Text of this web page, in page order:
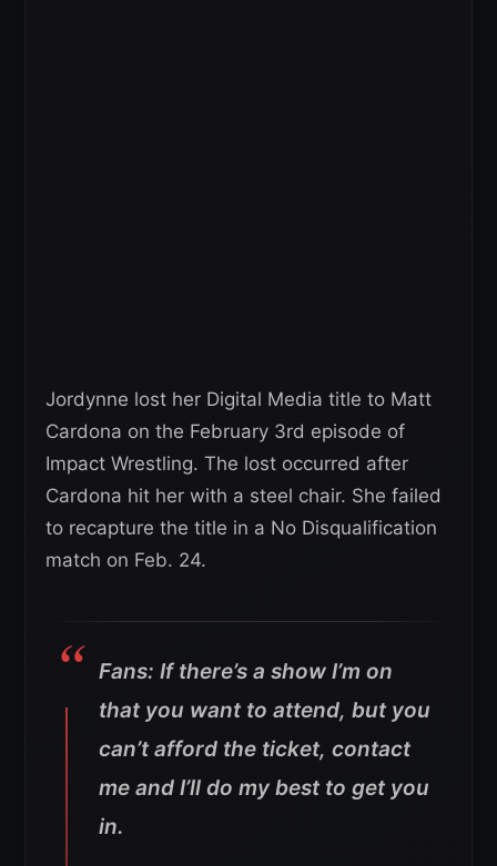
Jordynne lost her Digital Media title to Matt
Cardona on the February 3rd episode of
Impact Wrestling. The lost occurred after
Cardona hit her with a steel chair. She failed
to recapture the title in a No Disqualification
match on Feb. 24.
Fans: If there’s a show I’m on
that you want to attend, but you
can’t afford the ticket, contact
me and I’ll do my best to get you
in.